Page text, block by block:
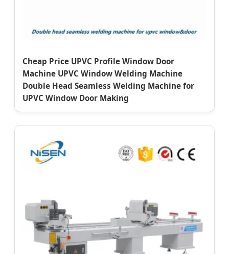
Cheap Price UPVC Profile Window Door
Machine UPVC Window Welding Machine
Double Head Seamless Welding Machine for
UPVC Window Door Making